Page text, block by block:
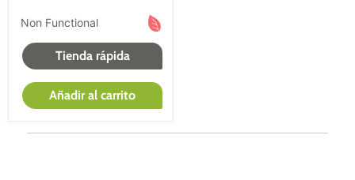
condiciones de equipo médico a la venta, podrás
satisfacer tus necesidades de compra de equipos
Non Functional
Tienda rápida
Añadir al carrito